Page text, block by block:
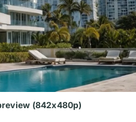
(842x480p)